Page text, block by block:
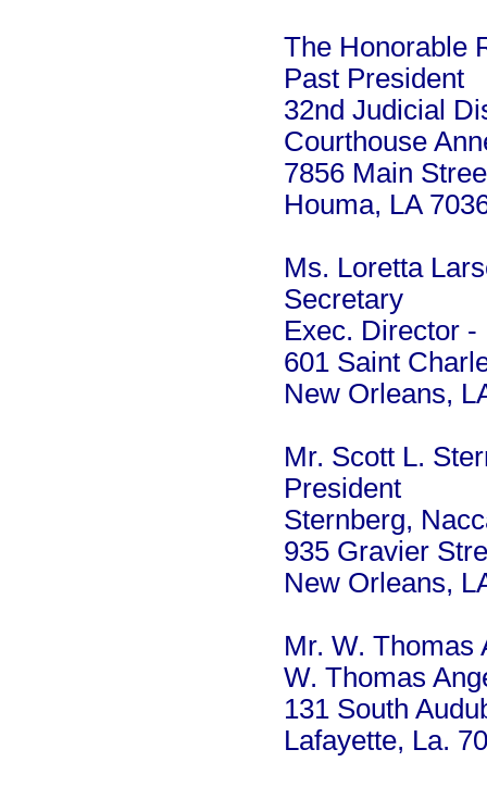
The Honorable
Past President
32nd Judicial
Courthouse
7856 Main
Houma, LA
Ms. Loretta
Secretary
Exec. Director -
601 Saint
New Orleans,
Mr. Scott L.
President
Sternberg,
935 Gravier
New Orleans,
Mr. W. Thomas
W. Thomas
131 South
Lafayette, La.